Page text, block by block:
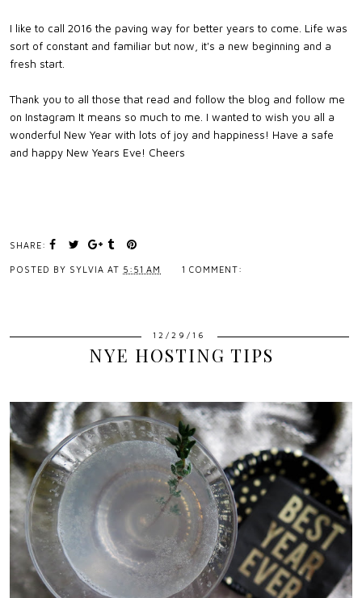
I like to call 2016 the paving way for better years to come. Life was
sort of constant and familiar but now, it's a new beginning and a
fresh start.
Thank you to all those that read and follow the blog and follow me
on Instagram It means so much to me. I wanted to wish you all a
wonderful New Year with lots of joy and happiness! Have a safe
and happy New Years Eve! Cheers
SHARE:
POSTED BY SYLVIA AT 5:51 AM 1 COMMENT:
12/29/16
NYE HOSTING TIPS